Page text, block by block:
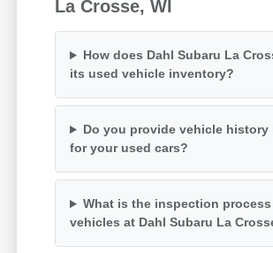
La Crosse, WI
How does Dahl Subaru La
its used vehicle inventory?
Do you provide vehicle history
for your used cars?
What is the inspection
vehicles at Dahl Subaru La